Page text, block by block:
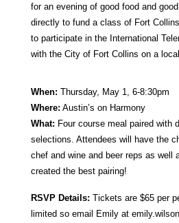
for an evening of good food and
directly to fund a class of Fort
to participate in the International
with the City of Fort Collins on a
When: Thursday, May 1, 6-8:30pm
Where: Austin’s on Harmony
What: Four course meal paired with
selections. Attendees will have the
chef and wine and beer reps as well
created the best pairing!
RSVP Details: Tickets are $65 per
limited so email Emily at